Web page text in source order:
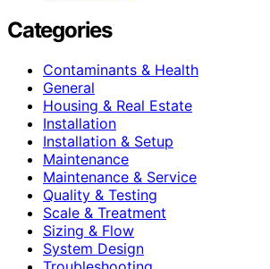
Categories
Contaminants & Health
General
Housing & Real Estate
Installation
Installation & Setup
Maintenance
Maintenance & Service
Quality & Testing
Scale & Treatment
Sizing & Flow
System Design